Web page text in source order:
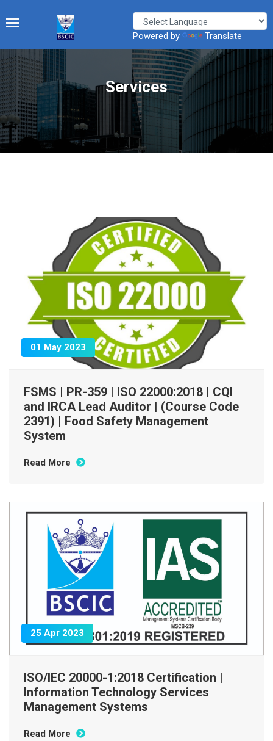
Powered by Translate
Services
01 May 2023
FSMS | PR-359 | ISO 22000:2018 | CQI
and IRCA Lead Auditor | (Course Code
2391) | Food Safety Management
System
Read More
25 Apr 2023
ISO/IEC 20000-1:2018 Certification |
Information Technology Services
Management Systems
Read More